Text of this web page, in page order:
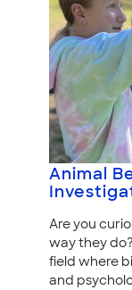
Animal
Are you
way they
field where
and